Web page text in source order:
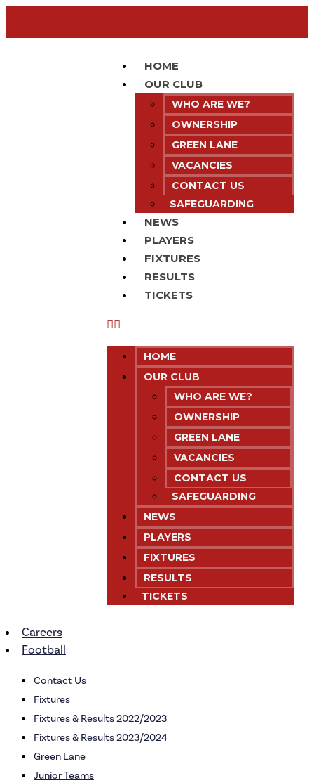
HOME
OUR CLUB
WHO ARE WE?
OWNERSHIP
GREEN LANE
VACANCIES
CONTACT US
SAFEGUARDING
NEWS
PLAYERS
FIXTURES
RESULTS
TICKETS
HOME
OUR CLUB
WHO ARE WE?
OWNERSHIP
GREEN LANE
VACANCIES
CONTACT US
SAFEGUARDING
NEWS
PLAYERS
FIXTURES
RESULTS
TICKETS
Careers
Football
Contact Us
Fixtures
Fixtures & Results 2022/2023
Fixtures & Results 2023/2024
Green Lane
Junior Teams